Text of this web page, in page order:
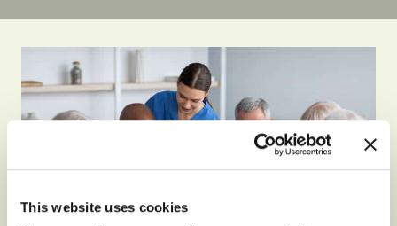
This website uses cookies